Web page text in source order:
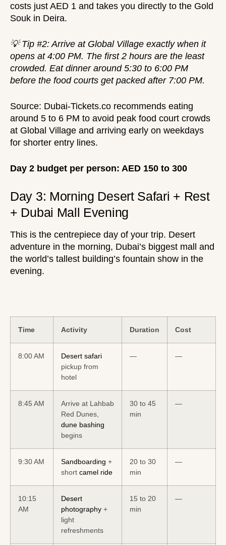
costs just AED 1 and takes you directly to the Gold
Souk in Deira.
💡 Tip #2: Arrive at Global Village exactly when it
opens at 4:00 PM. The first 2 hours are the least
crowded. Eat dinner around 5:30 to 6:00 PM
before the food courts get packed after 7:00 PM.
Source: Dubai-Tickets.co recommends eating
around 5 to 6 PM to avoid peak food court crowds
at Global Village and arriving early on weekdays
for shorter entry lines.
Day 2 budget per person: AED 150 to 300
Day 3: Morning Desert Safari + Rest
+ Dubai Mall Evening
This is the centrepiece day of your trip. Desert
adventure in the morning, Dubai’s biggest mall and
the world’s tallest building’s fountain show in the
evening.
Time Activity Duration Cost
8:00 AM
Desert safari
pickup from
hotel
— —
8:45 AM
Arrive at Lahbab
Red Dunes,
dune bashing
begins
30 to 45
min
—
9:30 AM Sandboarding +
short camel ride
20 to 30
min
—
10:15
AM
Desert
photography +
light
refreshments
15 to 20
min
—